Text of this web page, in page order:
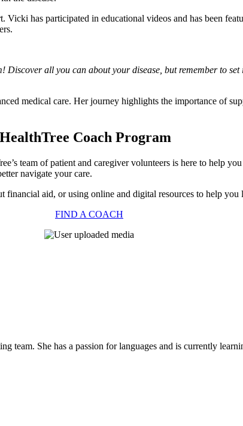
has participated in educational videos and has been
all you can about your disease, but remember to set
medical care. Her journey highlights the importance of
Coach Program
team of patient and caregiver volunteers is here to help
navigate your care.
aid, or using online and digital resources to help you
FIND A COACH
team. She has a passion for languages and is currently